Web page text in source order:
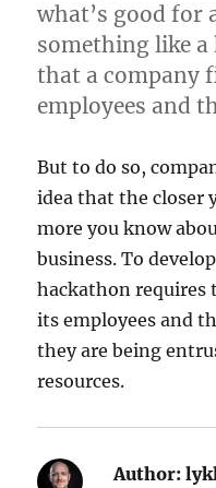
what’s good for
something like
that a company
employees and
But to do so,
idea that the closer
more you know
business. To
hackathon requires
its employees and
they are being
resources.
Author: